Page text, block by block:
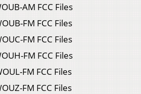
AM FCC Files
FM FCC Files
FM FCC Files
FM FCC Files
FM FCC Files
FM FCC Files